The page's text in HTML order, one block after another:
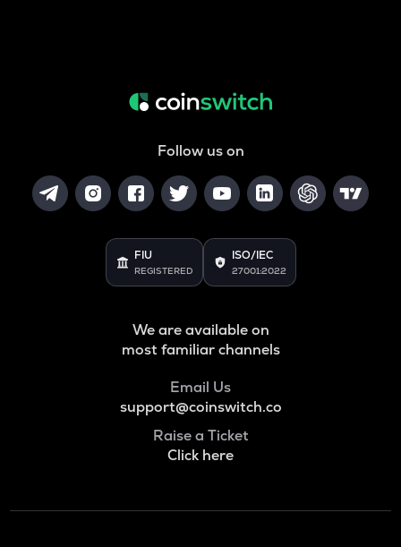
Follow us on
FIU
REGISTERED
ISO/IEC
27001:2022
We are available on
most familiar channels
Email Us
support@coinswitch.co
Raise a Ticket
Click here